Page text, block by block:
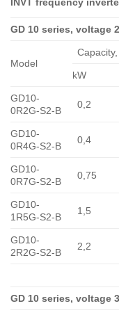
GD 10 series, voltage
Model
Capacity,
kW
GD10-
0R2G-S2-B
0,2
GD10-
0R4G-S2-B
0,4
GD10-
0R7G-S2-B
0,75
GD10-
1R5G-S2-B
1,5
GD10-
2R2G-S2-B
2,2
GD 10 series, voltage